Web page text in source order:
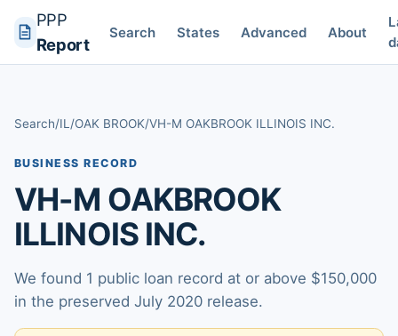
PPP
Report
Search States Advanced About
Search/IL /OAK BROOK/VH-M OAKBROOK ILLINOIS INC.
BUSINESS RECORD
VH-M OAKBROOK
ILLINOIS INC.
We found 1 public loan record at or above $150,000
in the preserved July 2020 release.